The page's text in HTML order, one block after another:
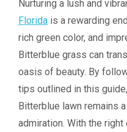
Nurturing a lush and
Florida is a rewarding
rich green color, and
Bitterblue grass can
oasis of beauty. By
tips outlined in this
Bitterblue lawn remains
admiration. With the